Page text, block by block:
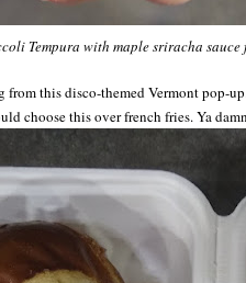
Tempura with maple sriracha sauce
this disco-themed Vermont pop-
choose this over french fries. Ya